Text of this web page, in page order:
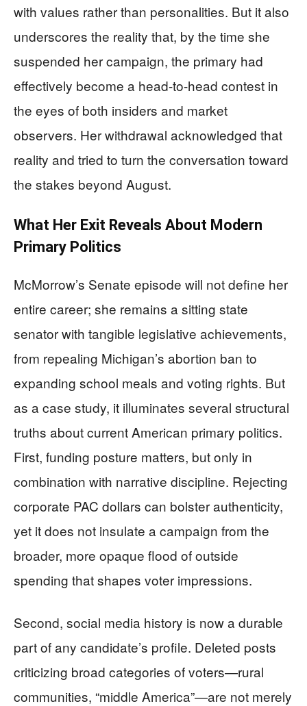
with values rather than personalities. But it also
underscores the reality that, by the time she
suspended her campaign, the primary had
effectively become a head-to-head contest in
the eyes of both insiders and market
observers. Her withdrawal acknowledged that
reality and tried to turn the conversation toward
the stakes beyond August.
What Her Exit Reveals About Modern
Primary Politics
McMorrow’s Senate episode will not define her
entire career; she remains a sitting state
senator with tangible legislative achievements,
from repealing Michigan’s abortion ban to
expanding school meals and voting rights. But
as a case study, it illuminates several structural
truths about current American primary politics.
First, funding posture matters, but only in
combination with narrative discipline. Rejecting
corporate PAC dollars can bolster authenticity,
yet it does not insulate a campaign from the
broader, more opaque flood of outside
spending that shapes voter impressions.
Second, social media history is now a durable
part of any candidate’s profile. Deleted posts
criticizing broad categories of voters—rural
communities, “middle America”—are not merely